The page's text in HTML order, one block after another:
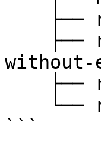
```